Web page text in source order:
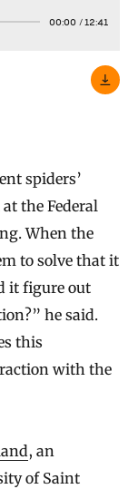
00:00 / 12:41
spiders’
the Federal
When the
to solve that it
it figure out
he said.
this
with the
, an
of Saint